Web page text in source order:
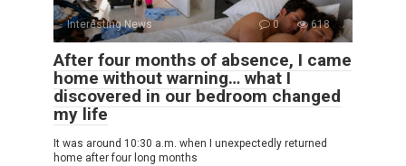
Interesting News 0 618
After four months of absence, I came
home without warning… what I
discovered in our bedroom changed
my life
It was around 10:30 a.m. when I unexpectedly returned
home after four long months